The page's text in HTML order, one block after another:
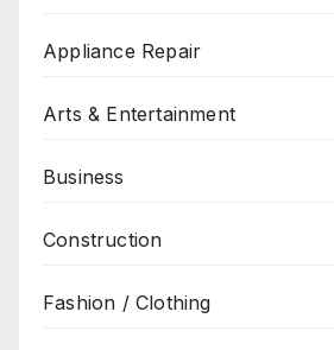
Appliance Repair
Arts & Entertainment
Business
Construction
Fashion / Clothing